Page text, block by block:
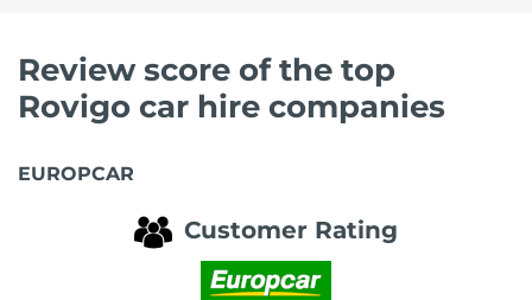
Review score of the top
Rovigo car hire companies
EUROPCAR
Customer Rating